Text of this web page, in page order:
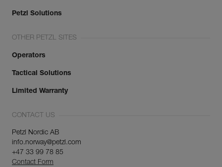
Petzl Solutions
OTHER PETZL SITES
Operators
Tactical Solutions
Limited Warranty
CONTACT US
Petzl Nordic AB
info.norway@petzl.com
+47 33 99 78 85
Contact Form